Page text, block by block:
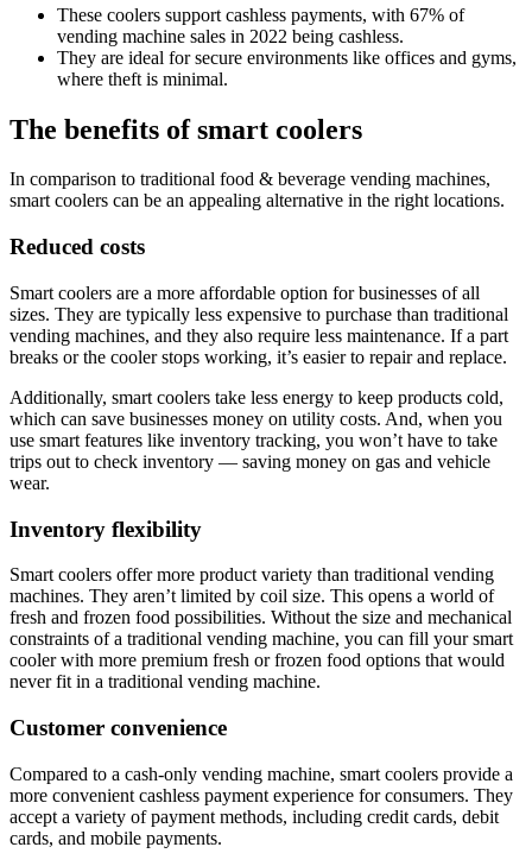
These coolers support cashless payments, with 67% of
vending machine sales in 2022 being cashless.
They are ideal for secure environments like offices and gyms,
where theft is minimal.
The benefits of smart coolers
In comparison to traditional food & beverage vending machines,
smart coolers can be an appealing alternative in the right locations.
Reduced costs
Smart coolers are a more affordable option for businesses of all
sizes. They are typically less expensive to purchase than traditional
vending machines, and they also require less maintenance. If a part
breaks or the cooler stops working, it’s easier to repair and replace.
Additionally, smart coolers take less energy to keep products cold,
which can save businesses money on utility costs. And, when you
use smart features like inventory tracking, you won’t have to take
trips out to check inventory — saving money on gas and vehicle
wear.
Inventory flexibility
Smart coolers offer more product variety than traditional vending
machines. They aren’t limited by coil size. This opens a world of
fresh and frozen food possibilities. Without the size and mechanical
constraints of a traditional vending machine, you can fill your smart
cooler with more premium fresh or frozen food options that would
never fit in a traditional vending machine.
Customer convenience
Compared to a cash-only vending machine, smart coolers provide a
more convenient cashless payment experience for consumers. They
accept a variety of payment methods, including credit cards, debit
cards, and mobile payments.